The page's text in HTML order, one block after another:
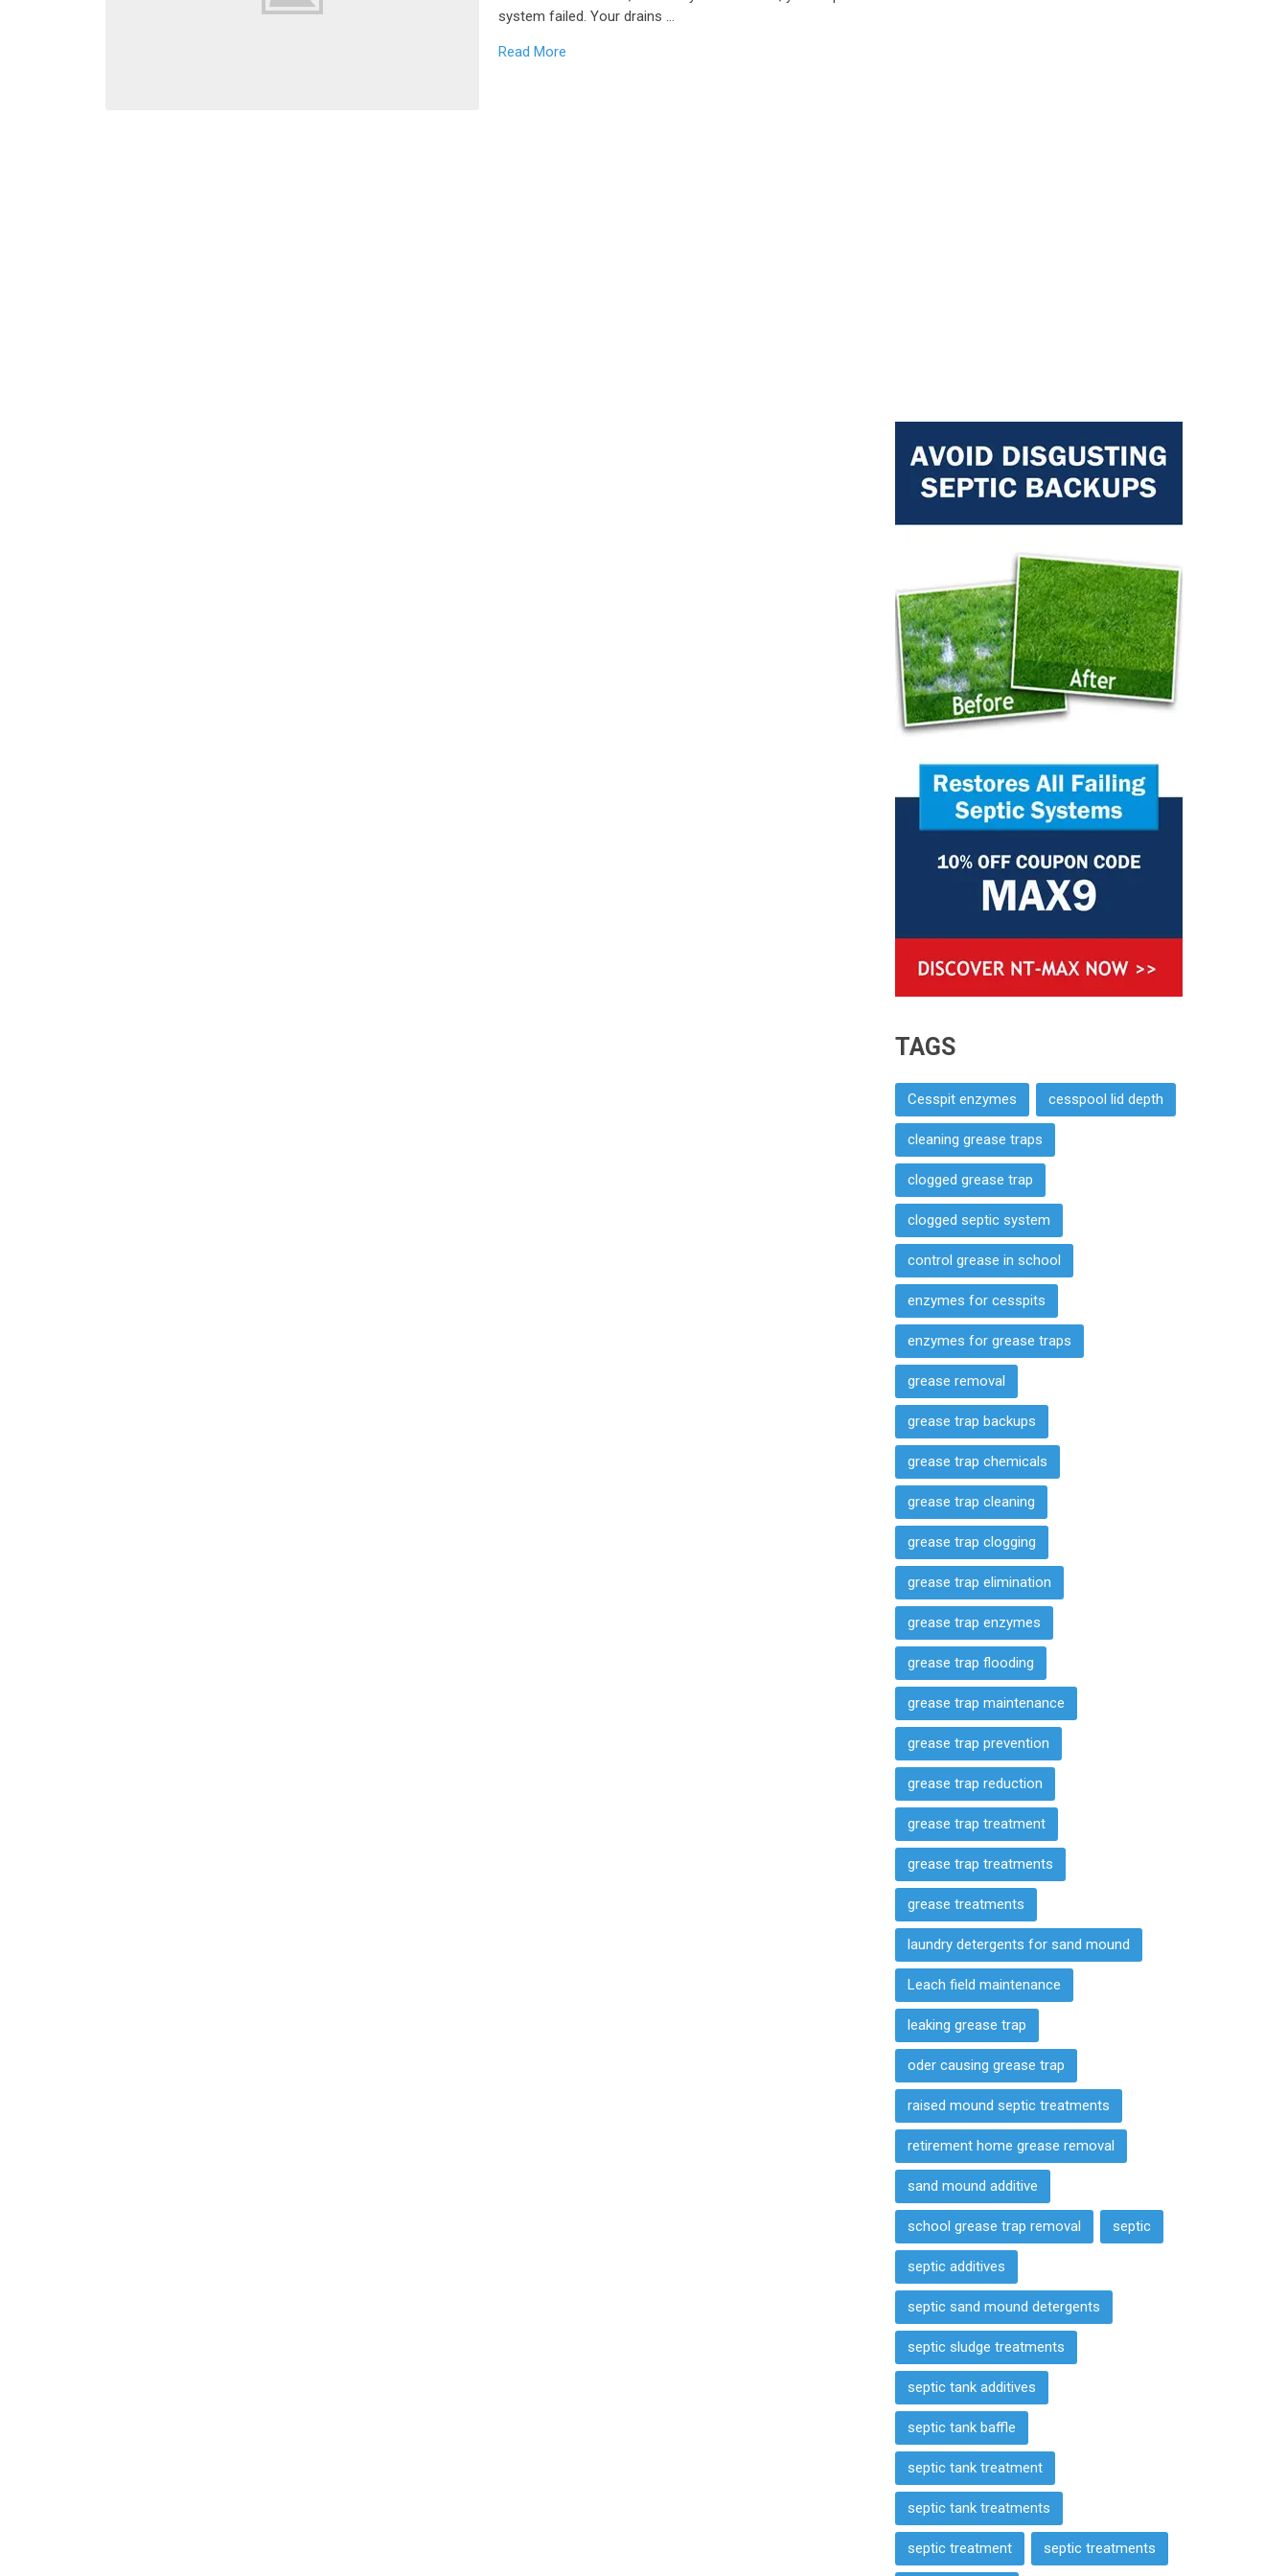
system failed. Your drains …
Read More
TAGS
Cesspit enzymes cesspool lid depth
cleaning grease traps
clogged grease trap
clogged septic system
control grease in school
enzymes for cesspits
enzymes for grease traps
grease removal
grease trap backups
grease trap chemicals
grease trap cleaning
grease trap clogging
grease trap elimination
grease trap enzymes
grease trap flooding
grease trap maintenance
grease trap prevention
grease trap reduction
grease trap treatment
grease trap treatments
grease treatments
laundry detergents for sand mound
Leach field maintenance
leaking grease trap
oder causing grease trap
raised mound septic treatments
retirement home grease removal
sand mound additive
school grease trap removal septic
septic additives
septic sand mound detergents
septic sludge treatments
septic tank additives
septic tank baffle
septic tank treatment
septic tank treatments
septic treatment septic treatments